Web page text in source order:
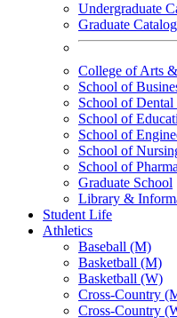
Undergraduate
Graduate Catalog
College of Arts
School of
School of
School of
School of
School of
School of
Graduate School
Library &
Student Life
Athletics
Baseball (M)
Basketball (M)
Basketball (W)
Cross-Country
Cross-Country